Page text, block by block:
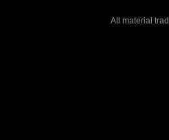
All material